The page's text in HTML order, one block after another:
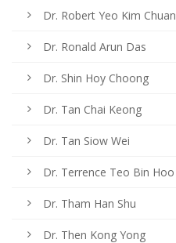
Dr. Robert Yeo Kim Chuan
Dr. Ronald Arun Das
Dr. Shin Hoy Choong
Dr. Tan Chai Keong
Dr. Tan Siow Wei
Dr. Terrence Teo Bin Hoo
Dr. Tham Han Shu
Dr. Then Kong Yong